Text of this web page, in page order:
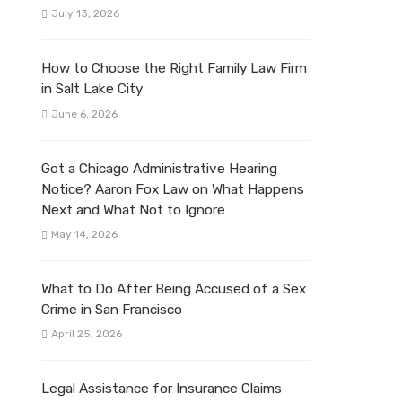
July 13, 2026
How to Choose the Right Family Law Firm
in Salt Lake City
June 6, 2026
Got a Chicago Administrative Hearing
Notice? Aaron Fox Law on What Happens
Next and What Not to Ignore
May 14, 2026
What to Do After Being Accused of a Sex
Crime in San Francisco
April 25, 2026
Legal Assistance for Insurance Claims